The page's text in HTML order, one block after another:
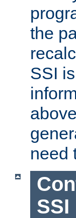
the
SSI
need
SSI